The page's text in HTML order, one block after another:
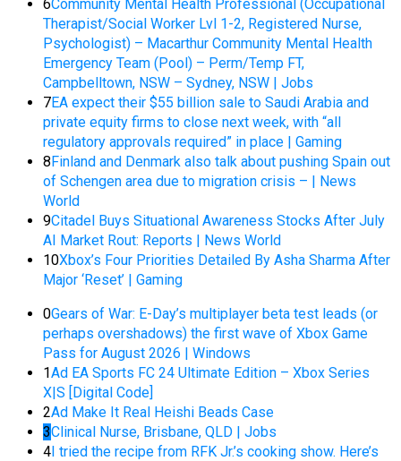
6Community Mental Health Professional (Occupational
Therapist/Social Worker Lvl 1-2, Registered Nurse,
Psychologist) – Macarthur Community Mental Health
Emergency Team (Pool) – Perm/Temp FT,
Campbelltown, NSW – Sydney, NSW | Jobs
7EA expect their $55 billion sale to Saudi Arabia and
private equity firms to close next week, with “all
regulatory approvals required” in place | Gaming
8Finland and Denmark also talk about pushing Spain out
of Schengen area due to migration crisis – | News
World
9Citadel Buys Situational Awareness Stocks After July
AI Market Rout: Reports | News World
10Xbox’s Four Priorities Detailed By Asha Sharma After
Major ‘Reset’ | Gaming
0Gears of War: E-Day’s multiplayer beta test leads (or
perhaps overshadows) the first wave of Xbox Game
Pass for August 2026 | Windows
1Ad EA Sports FC 24 Ultimate Edition – Xbox Series
X|S [Digital Code]
2Ad Make It Real Heishi Beads Case
3Clinical Nurse, Brisbane, QLD | Jobs
4I tried the recipe from RFK Jr.’s cooking show. Here’s